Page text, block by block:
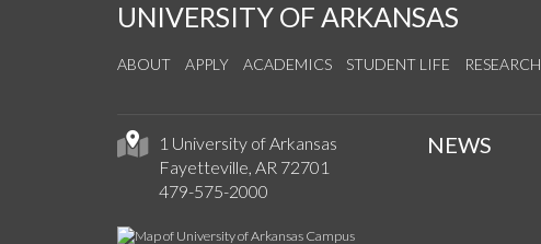
UNIVERSITY OF ARKANSAS
ABOUT APPLY ACADEMICS STUDENT LIFE RESEARCH
1 University of Arkansas
Fayetteville, AR 72701
479-575-2000
NEWS